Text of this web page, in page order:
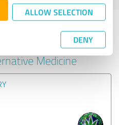
ALLOW SELECTION
DENY
other service
industry Medical
Medicine